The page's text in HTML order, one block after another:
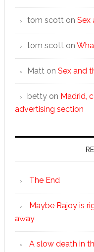
tom scotton Sex
tom scotton
Matton Sex and
bettyon Madrid,
advertising section
The End
Maybe Rajoy is
away
A slow death in